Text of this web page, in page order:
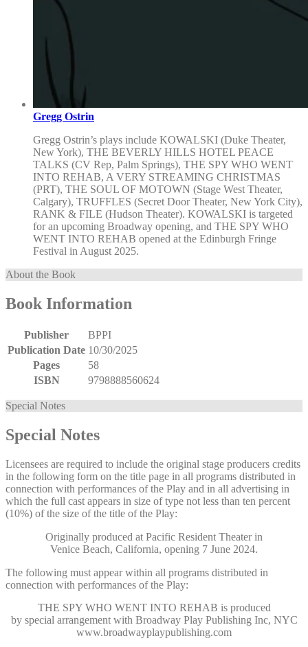
Gregg Ostrin
Gregg Ostrin’s plays include KOWALSKI (Duke Theater,
New York), THE BEVERLY HILLS HOTEL PEACE
TALKS (CV Rep, Palm Springs), THE SPY WHO WENT
INTO REHAB, A VERY STREAMING CHRISTMAS
(PRT), THE SOUL OF MOTOWN (Stage West Theater,
Calgary), TRUFFLES (Secret Door Theater, New York City),
RANK & FILE (Hudson Theater). KOWALSKI is targeted
for an upcoming Broadway opening, and THE SPY WHO
WENT INTO REHAB opened at the Edinburgh Fringe
Festival in August 2025.
About the Book
Book Information
Publisher
BPPI
Publication Date 10/30/2025
Pages
58
ISBN
9798888560624
Special Notes
Special Notes
Licensees are required to include the original stage producers credits
in the following form on the title page in all programs distributed in
connection with performances of the Play and in all advertising in
which the full cast appears in size of type not less than ten percent
(10%) of the size of the title of the Play:
Originally produced at Pacific Resident Theater in
Venice Beach, California, opening 7 June 2024.
The following must appear within all programs distributed in
connection with performances of the Play:
THE SPY WHO WENT INTO REHAB is produced
by special arrangement with Broadway Play Publishing Inc, NYC
www.broadwayplaypublishing.com